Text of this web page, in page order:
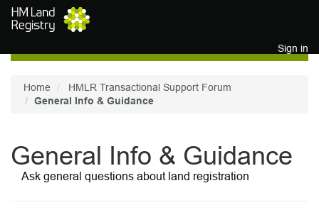
Skip to main content
Sign in
Home
HMLR Transactional Support Forum
General Info & Guidance
General Info & Guidance
Ask general questions about land registration